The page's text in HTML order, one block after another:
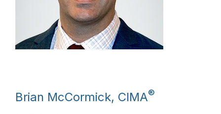
Brian McCormick, CIMA®